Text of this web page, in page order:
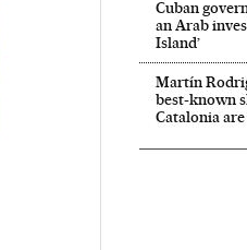
Cuban
an Arab
Island’
Martín
best-known
Catalonia